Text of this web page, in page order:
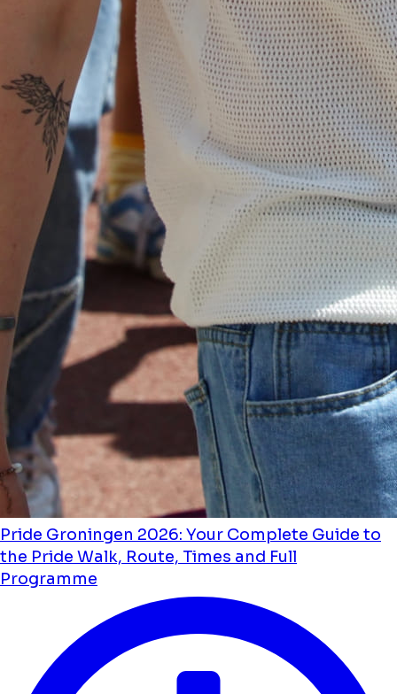
Pride Groningen 2026: Your Complete Guide to
the Pride Walk, Route, Times and Full
Programme